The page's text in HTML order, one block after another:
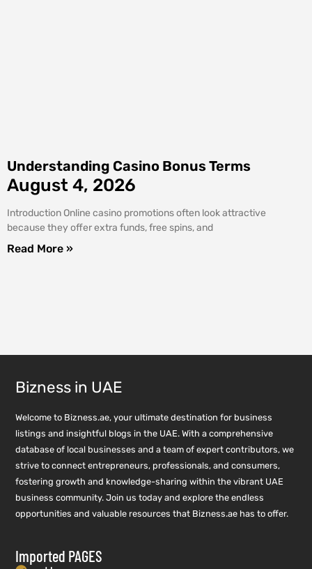
Understanding Casino Bonus Terms
August 4, 2026
Introduction Online casino promotions often look attractive
because they offer extra funds, free spins, and
Read More »
Bizness in UAE
Welcome to Bizness.ae, your ultimate destination for business
listings and insightful blogs in the UAE. With a comprehensive
database of local businesses and a team of expert contributors, we
strive to connect entrepreneurs, professionals, and consumers,
fostering growth and knowledge-sharing within the vibrant UAE
business community. Join us today and explore the endless
opportunities and valuable resources that Bizness.ae has to offer.
Imported PAGES